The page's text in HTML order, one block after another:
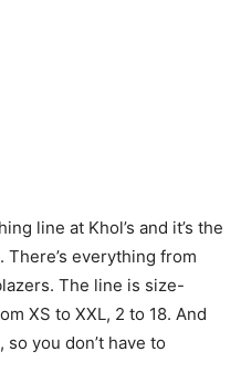
line at Khol’s and it’s the
everything from
The line is size-
XS to XXL, 2 to 18. And
you don’t have to